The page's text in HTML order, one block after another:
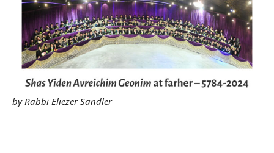
by Rabbi Eliezer Sandler